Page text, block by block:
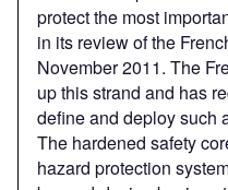
protect the most
in its review of the
November 2011. The
up this strand and has
define and deploy such
The hardened safety
hazard protection